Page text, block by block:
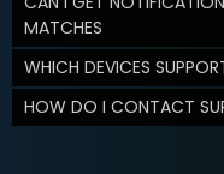
MATCHES
WHICH DEVICES
HOW DO I CONTACT